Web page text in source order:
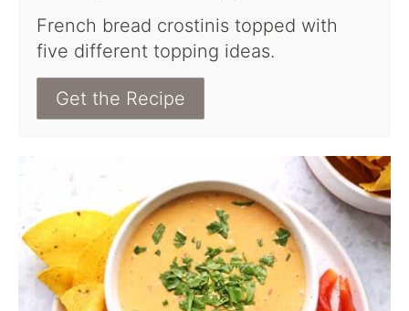
French bread crostinis topped with
five different topping ideas.
Get the Recipe